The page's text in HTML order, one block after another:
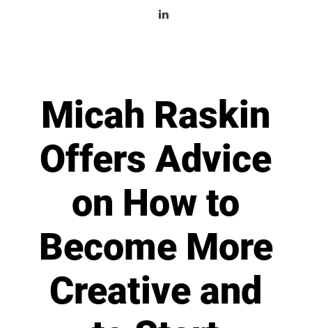
Micah Raskin
Offers Advice
on How to
Become More
Creative and